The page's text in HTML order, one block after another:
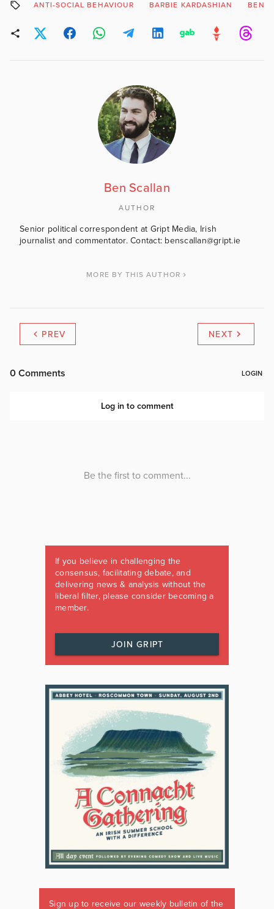
ANTI-SOCIAL BEHAVIOUR BARBIE KARDASHIAN BEN
Ben Scallan
AUTHOR
Senior political correspondent at Gript Media, Irish
journalist and commentator. Contact: benscallan@gript.ie
MORE BY THIS AUTHOR
PREV NEXT
If you believe in challenging the
consensus, facilitating debate, and
delivering news & analysis without the
liberal filter, please consider becoming a
member.
JOIN GRIPT
Sign up to receive our weekly bulletin of the